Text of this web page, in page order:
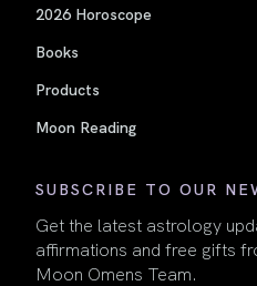
2026 Horoscope
Books
Products
Moon Reading
SUBSCRIBE TO OUR
Get the latest astrology
affirmations and free gifts
Moon Omens Team.